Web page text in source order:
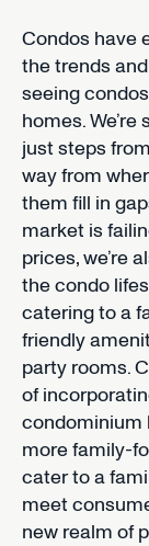
Condos have
the trends
seeing
homes.
just steps
way from
them fill in
market is
prices, we’re
the condo
catering to a
friendly
party rooms.
of
condominium
more family-
cater to a
meet
new realm of